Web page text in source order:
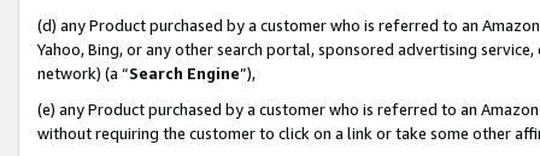
(d) any Product purchased by a customer who is referred to an
Yahoo, Bing, or any other search portal, sponsored advertising
network) (a “Search Engine”),
(e) any Product purchased by a customer who is referred to an
without requiring the customer to click on a link or take some other